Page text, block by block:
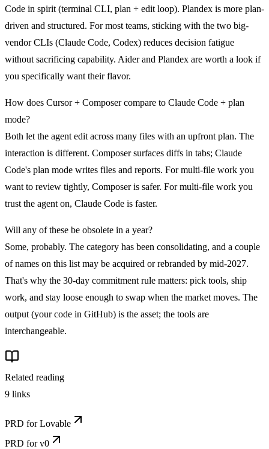
Code in spirit (terminal CLI, plan + edit loop). Plandex is more plan-
driven and structured. For most teams, sticking with the two big-
vendor CLIs (Claude Code, Codex) reduces decision fatigue
without sacrificing capability. Aider and Plandex are worth a look if
you specifically want their flavor.
How does Cursor + Composer compare to Claude Code + plan
mode?
Both let the agent edit across many files with an upfront plan. The
interaction is different. Composer surfaces diffs in tabs; Claude
Code's plan mode writes files and reports. For multi-file work you
want to review tightly, Composer is safer. For multi-file work you
trust the agent on, Claude Code is faster.
Will any of these be obsolete in a year?
Some, probably. The category has been consolidating, and a couple
of names on this list may be acquired or rebranded by mid-2027.
That's why the 30-day commitment rule matters: pick tools, ship
work, and stay loose enough to swap when the market moves. The
output (your code in GitHub) is the asset; the tools are
interchangeable.
Related reading
9 links
PRD for Lovable
PRD for v0